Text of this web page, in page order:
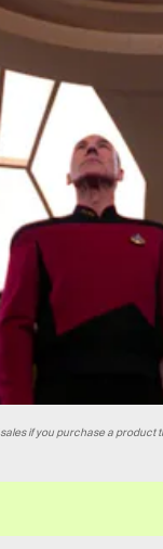
if you purchase a product